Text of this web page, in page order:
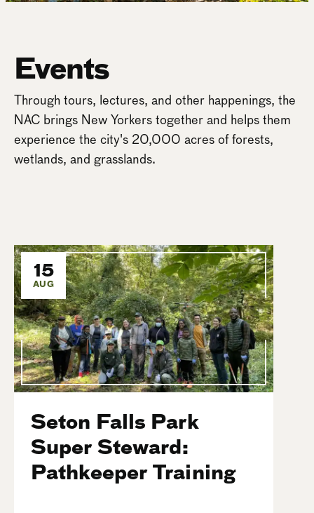
Events
Through tours, lectures, and other happenings, the
NAC brings New Yorkers together and helps them
experience the city's 20,000 acres of forests,
wetlands, and grasslands.
15
AUG
Seton Falls Park
Super Steward:
Pathkeeper Training